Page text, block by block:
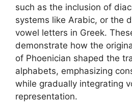
such as the inclusion of
systems like Arabic, or the
vowel letters in Greek.
demonstrate how the
of Phoenician shaped the
alphabets, emphasizing
while gradually integrating
representation.